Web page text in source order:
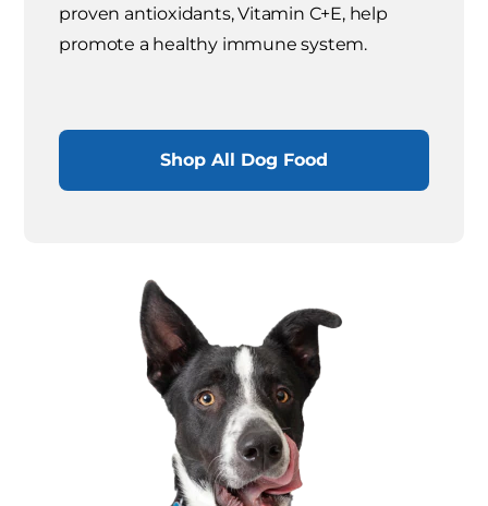
proven antioxidants, Vitamin C+E, help
promote a healthy immune system.
Shop All Dog Food